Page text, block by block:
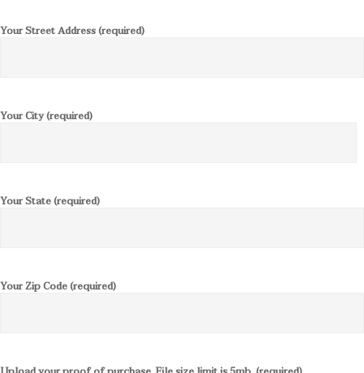
Your Street Address (required)
Your City (required)
Your State (required)
Your Zip Code (required)